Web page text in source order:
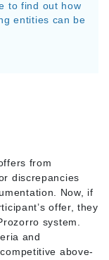
to find out how
entities can be
from
discrepancies
Now, if
offer, they
system.
and
above-